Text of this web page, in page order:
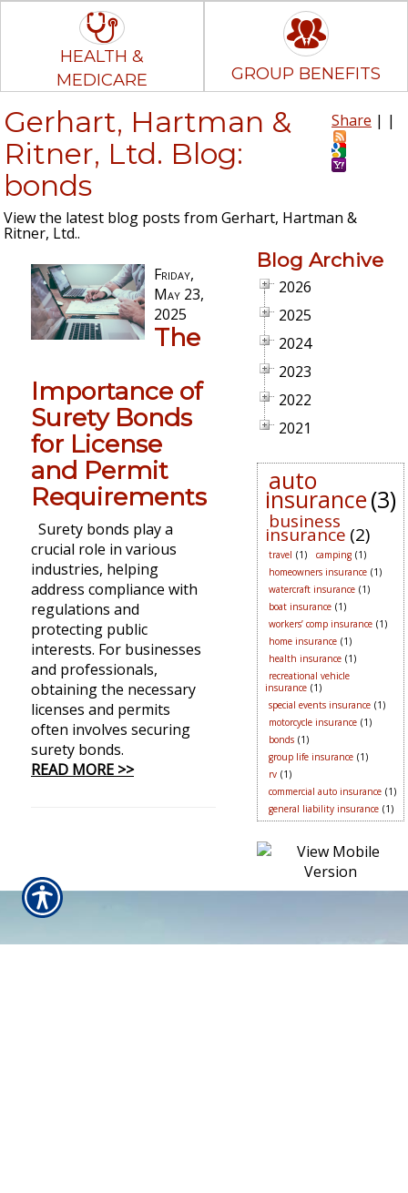
HEALTH &
MEDICARE
GROUP BENEFITS
Share | |
Gerhart, Hartman &
Ritner, Ltd. Blog:
bonds
View the latest blog posts from Gerhart, Hartman &
Ritner, Ltd..
Friday,
May 23,
2025
The
Importance of
Surety Bonds
for License
and Permit
Requirements
Surety bonds play a
crucial role in various
industries, helping
address compliance with
regulations and
protecting public
interests. For businesses
and professionals,
obtaining the necessary
licenses and permits
often involves securing
surety bonds.
READ MORE >>
Blog Archive
2026
2025
2024
2023
2022
2021
auto
insurance(3)
business
insurance (2)
travel (1) camping (1)
homeowners insurance (1)
watercraft insurance (1)
boat insurance (1)
workers’ comp insurance (1)
home insurance (1)
health insurance (1)
recreational vehicle
insurance (1)
special events insurance (1)
motorcycle insurance (1)
bonds (1)
group life insurance (1)
rv (1)
commercial auto insurance (1)
general liability insurance (1)